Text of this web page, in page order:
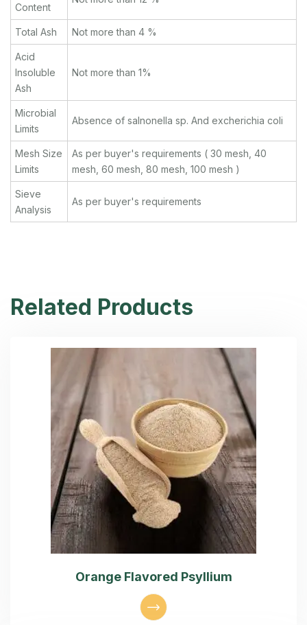
Content
Total Ash Not more than 4 %
Acid
Insoluble
Ash
Not more than 1%
Microbial
Limits
Absence of salnonella sp. And excherichia coli
Mesh Size
Limits
As per buyer's requirements ( 30 mesh, 40
mesh, 60 mesh, 80 mesh, 100 mesh )
Sieve
Analysis
As per buyer's requirements
Related Products
Orange Flavored Psyllium